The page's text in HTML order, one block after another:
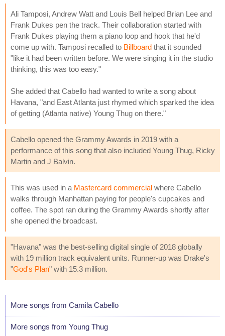
Ali Tamposi, Andrew Watt and Louis Bell helped Brian Lee and
Frank Dukes pen the track. Their collaboration started with
Frank Dukes playing them a piano loop and hook that he'd
come up with. Tamposi recalled to Billboard that it sounded
"like it had been written before. We were singing it in the studio
thinking, this was too easy."
She added that Cabello had wanted to write a song about
Havana, "and East Atlanta just rhymed which sparked the idea
of getting (Atlanta native) Young Thug on there."
Cabello opened the Grammy Awards in 2019 with a
performance of this song that also included Young Thug, Ricky
Martin and J Balvin.
This was used in a Mastercard commercial where Cabello
walks through Manhattan paying for people's cupcakes and
coffee. The spot ran during the Grammy Awards shortly after
she opened the broadcast.
"Havana" was the best-selling digital single of 2018 globally
with 19 million track equivalent units. Runner-up was Drake's
"God's Plan" with 15.3 million.
More songs from Camila Cabello
More songs from Young Thug